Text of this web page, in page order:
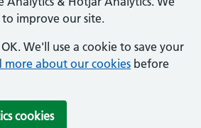
improve our site.
We'll use a cookie to save your
more about our cookies before
cookies